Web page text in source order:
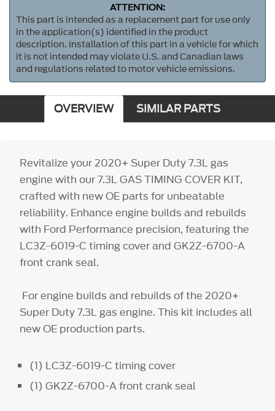
ATTENTION:
This part is intended as a replacement part for use only
in the application(s) identified in the product
description. Installation of this part in a vehicle for which
it is not intended may violate U.S. and Canadian laws
and regulations related to motor vehicle emissions.
OVERVIEW SIMILAR PARTS
Revitalize your 2020+ Super Duty 7.3L gas
engine with our 7.3L GAS TIMING COVER KIT,
crafted with new OE parts for unbeatable
reliability. Enhance engine builds and rebuilds
with Ford Performance precision, featuring the
LC3Z-6019-C timing cover and GK2Z-6700-A
front crank seal.
For engine builds and rebuilds of the 2020+
Super Duty 7.3L gas engine. This kit includes all
new OE production parts.
(1) LC3Z-6019-C timing cover
(1) GK2Z-6700-A front crank seal